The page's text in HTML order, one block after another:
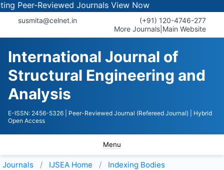
Peer-Reviewed JournalsView Now
susmita@celnet.in
(+91) 120-4746-277
More Journals Main Website
International Journal of
Structural Engineering and
Analysis
E-ISSN: 2456-5326 | Peer-Reviewed Journal (Refereed Journal)
| Hybrid
Open Access
Menu
Journals IJSEA Home Indexing Bodies